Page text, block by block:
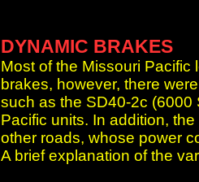
DYNAMIC BRAKES
Most of the Missouri
brakes, however, there
such as the SD40-2c (6000
Pacific units. In addition,
other roads, whose power
A brief explanation of the